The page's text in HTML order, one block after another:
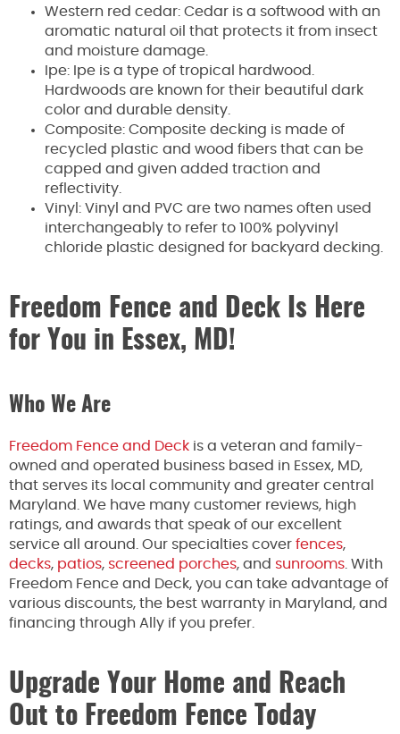
Western red cedar: Cedar is a softwood with an
aromatic natural oil that protects it from insect
and moisture damage.
Ipe: Ipe is a type of tropical hardwood.
Hardwoods are known for their beautiful dark
color and durable density.
Composite: Composite decking is made of
recycled plastic and wood fibers that can be
capped and given added traction and
reflectivity.
Vinyl: Vinyl and PVC are two names often used
interchangeably to refer to 100% polyvinyl
chloride plastic designed for backyard decking.
Freedom Fence and Deck Is Here
for You in Essex, MD!
Who We Are
Freedom Fence and Deck is a veteran and family-
owned and operated business based in Essex, MD,
that serves its local community and greater central
Maryland. We have many customer reviews, high
ratings, and awards that speak of our excellent
service all around. Our specialties cover fences,
decks, patios, screened porches, and sunrooms . With
Freedom Fence and Deck, you can take advantage of
various discounts, the best warranty in Maryland, and
financing through Ally if you prefer.
Upgrade Your Home and Reach
Out to Freedom Fence Today